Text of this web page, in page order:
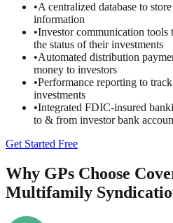
•A centralized database to
information
•Investor communication tools
the status of their investments
•Automated distribution
money to investors
•Performance reporting to
investments
•Integrated FDIC-insured
to & from investor bank
Get Started Free
Why GPs Choose
Multifamily